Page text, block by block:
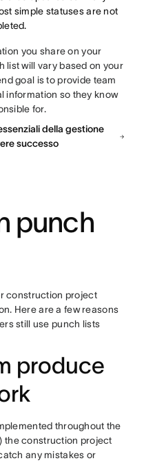
simple statuses are not
you share on your
list will vary based on your
goal is to provide team
information so they know
for.
della gestione
successo
punch
construction project
Here are a few reasons
still use punch lists
produce
throughout the
the construction project
any mistakes or